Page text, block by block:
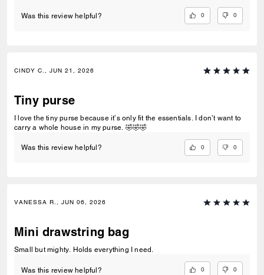
Was this review helpful? 0 0
CINDY C., JUN 21, 2026
Tiny purse
I love the tiny purse because it’s only fit the essentials. I don’t want to
carry a whole house in my purse. 🤣🤣🤣
Was this review helpful? 0 0
VANESSA R., JUN 06, 2026
Mini drawstring bag
Small but mighty. Holds everything I need.
Was this review helpful? 0 0